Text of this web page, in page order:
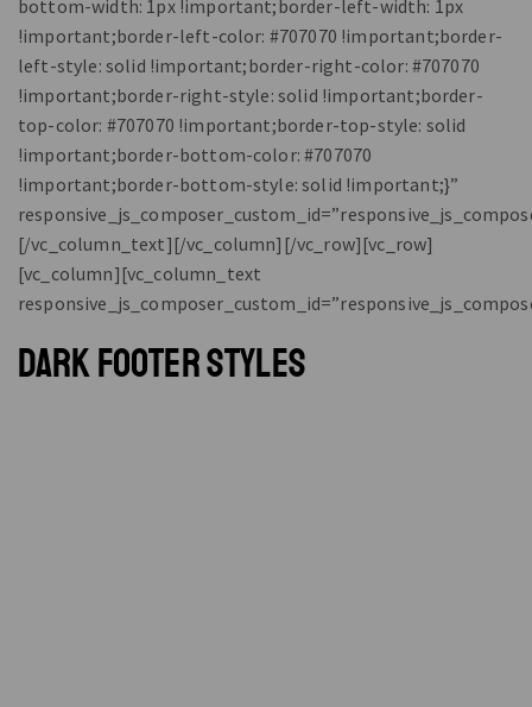
bottom-width: 1px !important;border-left-width: 1px
!important;border-left-color: #707070 !important;border-
left-style: solid !important;border-right-color: #707070
!important;border-right-style: solid !important;border-
top-color: #707070 !important;border-top-style: solid
!important;border-bottom-color: #707070
!important;border-bottom-style: solid !important;}”
[/vc_column_text][/vc_column][/vc_row][vc_row]
[vc_column][vc_column_text
DARK FOOTER STYLES